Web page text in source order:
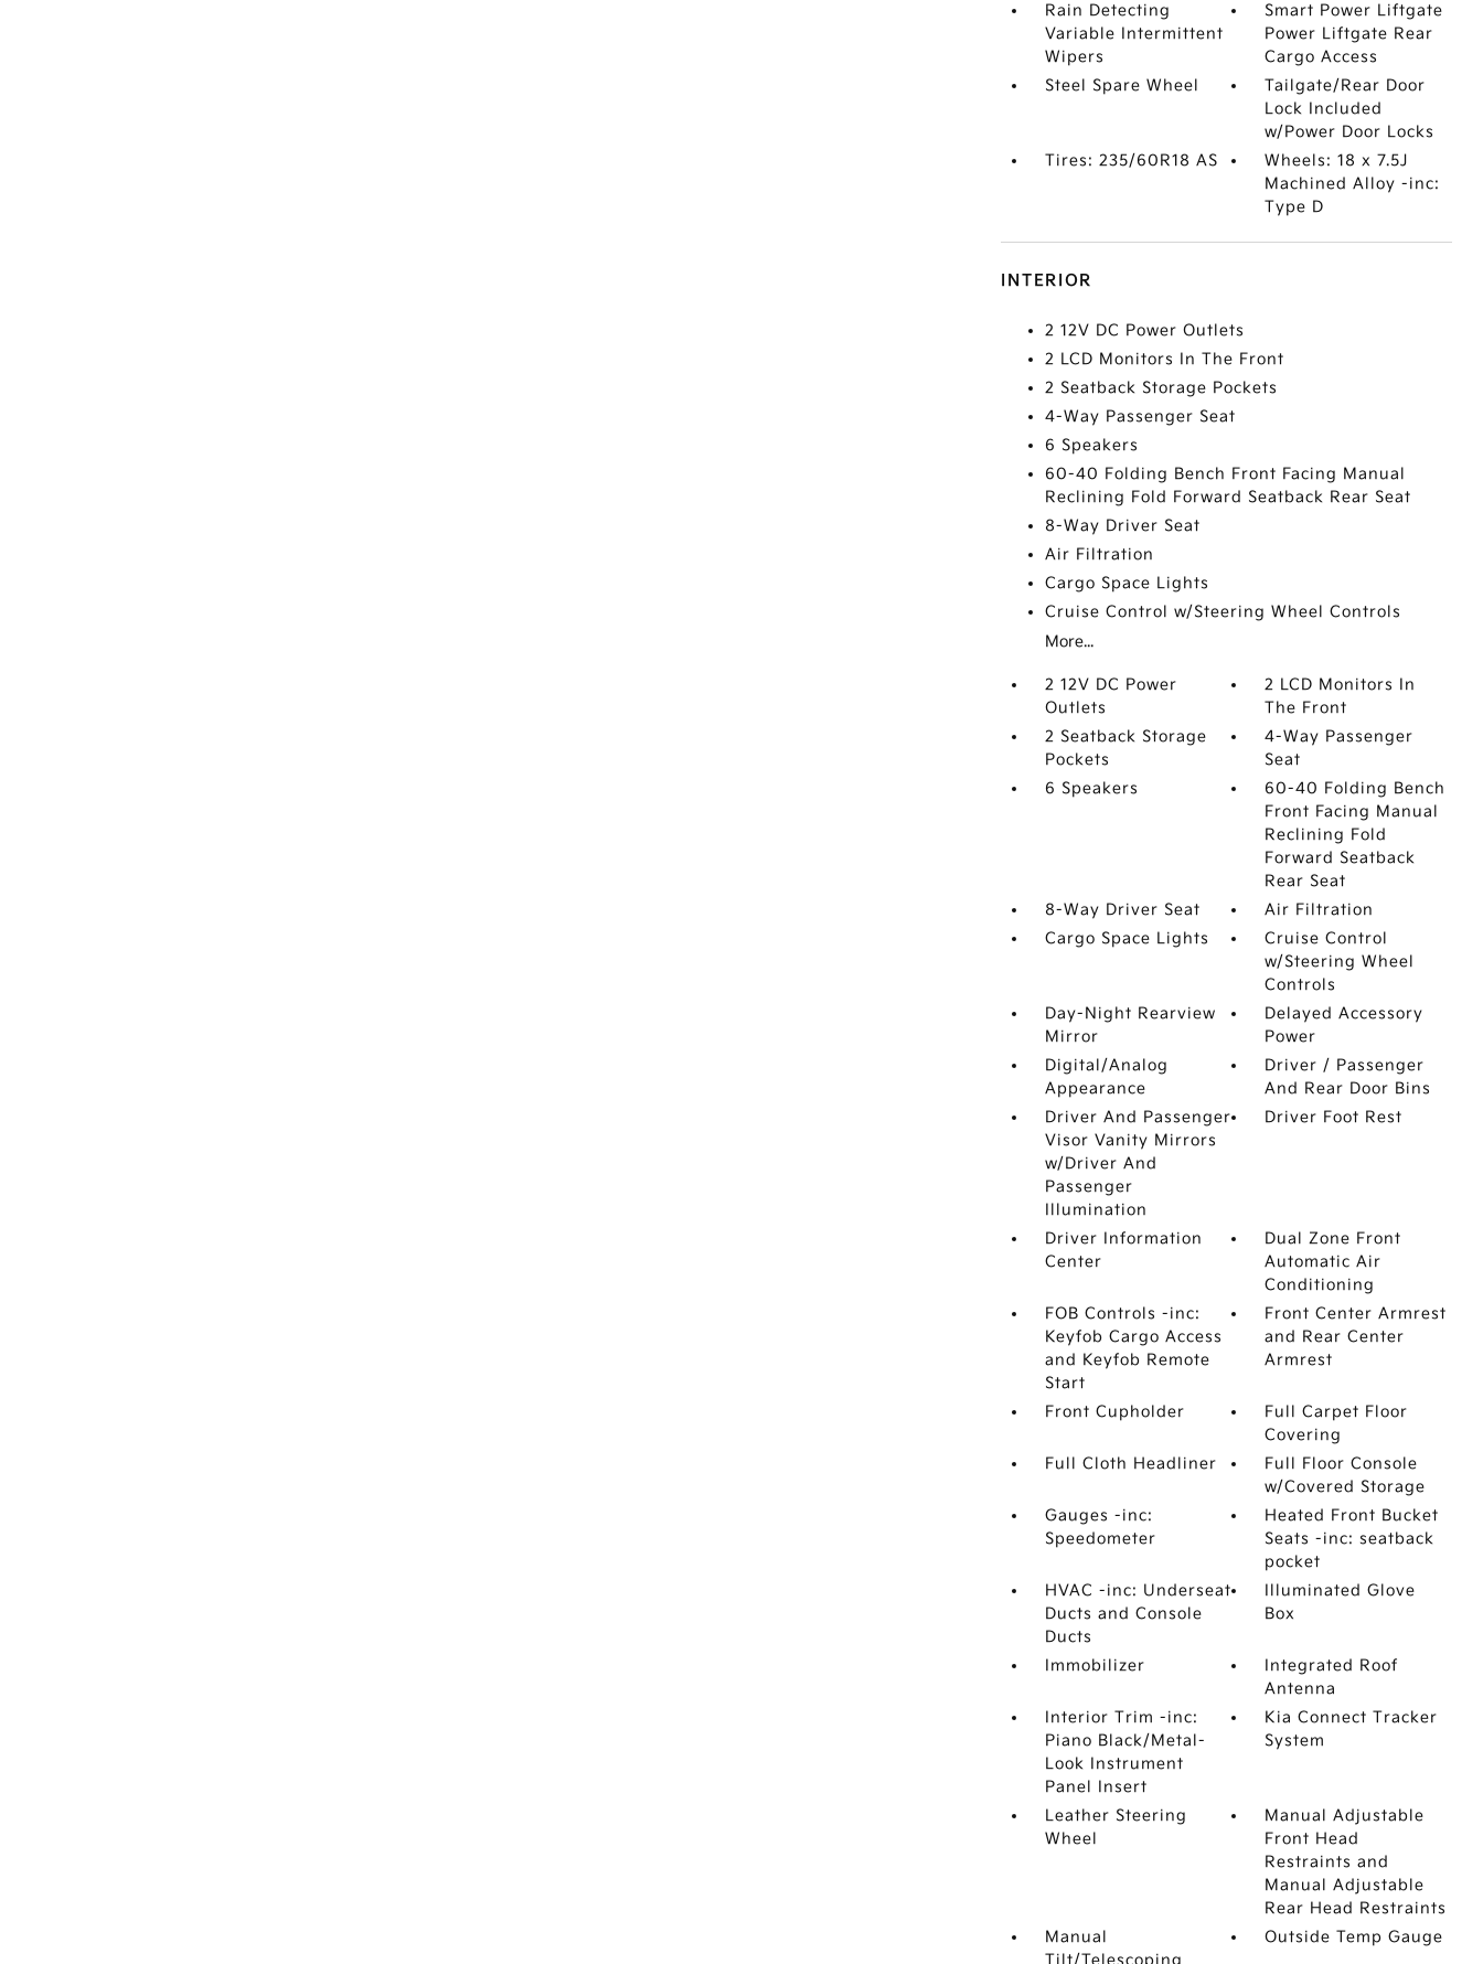
Rain Detecting
Variable Intermittent
Wipers
Smart Power Liftgate
Power Liftgate Rear
Cargo Access
Steel Spare Wheel
Tailgate/Rear Door
Lock Included
w/Power Door Locks
Tires: 235/60R18 AS
Wheels: 18 x 7.5J
Machined Alloy -inc:
Type D
INTERIOR
2 12V DC Power Outlets
2 LCD Monitors In The Front
2 Seatback Storage Pockets
4-Way Passenger Seat
6 Speakers
60-40 Folding Bench Front Facing Manual
Reclining Fold Forward Seatback Rear Seat
8-Way Driver Seat
Air Filtration
Cargo Space Lights
Cruise Control w/Steering Wheel Controls
More...
2 12V DC Power
Outlets
2 LCD Monitors In
The Front
2 Seatback Storage
Pockets
4-Way Passenger
Seat
6 Speakers
60-40 Folding Bench
Front Facing Manual
Reclining Fold
Forward Seatback
Rear Seat
8-Way Driver Seat
Air Filtration
Cargo Space Lights
Cruise Control
w/Steering Wheel
Controls
Day-Night Rearview
Mirror
Delayed Accessory
Power
Digital/Analog
Appearance
Driver / Passenger
And Rear Door Bins
Driver And Passenger
Visor Vanity Mirrors
w/Driver And
Passenger
Illumination
Driver Foot Rest
Driver Information
Center
Dual Zone Front
Automatic Air
Conditioning
FOB Controls -inc:
Keyfob Cargo Access
and Keyfob Remote
Start
Front Center Armrest
and Rear Center
Armrest
Front Cupholder
Full Carpet Floor
Covering
Full Cloth Headliner
Full Floor Console
w/Covered Storage
Gauges -inc:
Speedometer
Heated Front Bucket
Seats -inc: seatback
pocket
HVAC -inc: Underseat
Ducts and Console
Ducts
Illuminated Glove
Box
Immobilizer
Integrated Roof
Antenna
Interior Trim -inc:
Piano Black/Metal-
Look Instrument
Panel Insert
Kia Connect Tracker
System
Leather Steering
Wheel
Manual Adjustable
Front Head
Restraints and
Manual Adjustable
Rear Head Restraints
Manual
Tilt/Telescoping
Outside Temp Gauge